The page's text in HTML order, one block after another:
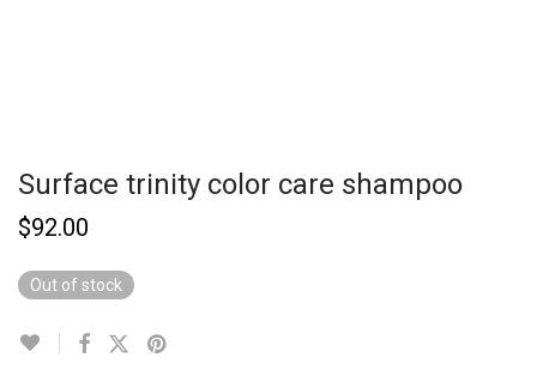
Surface trinity color care shampoo
$92.00
Out of stock